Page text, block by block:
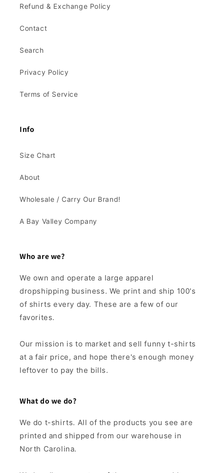
Refund & Exchange Policy
Contact
Search
Privacy Policy
Terms of Service
Info
Size Chart
About
Wholesale / Carry Our Brand!
A Bay Valley Company
Who are we?
We own and operate a large apparel
dropshipping business. We print and ship 100's
of shirts every day. These are a few of our
favorites.
Our mission is to market and sell funny t-shirts
at a fair price, and hope there's enough money
leftover to pay the bills.
What do we do?
We do t-shirts. All of the products you see are
printed and shipped from our warehouse in
North Carolina.